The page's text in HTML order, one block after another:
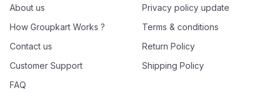
About us
How Groupkart Works ?
Contact us
Customer Support
FAQ
Privacy policy update
Terms & conditions
Return Policy
Shipping Policy